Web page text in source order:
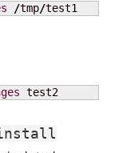
/tmp/test1
test2